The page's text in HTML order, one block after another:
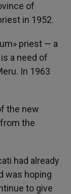
of
in 1952.
priest — a
a need of
In 1963
the new
the
had already
was hoping
to give